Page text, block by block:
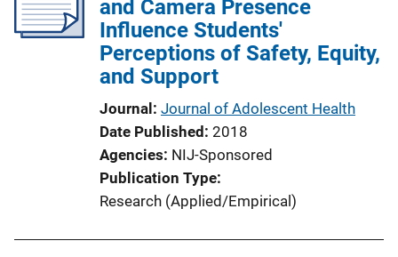
and Camera Presence
Influence Students'
Perceptions of Safety, Equity,
and Support
Journal Journal of Adolescent Health
Date Published 2018
Agencies NIJ-Sponsored
Publication Type
Research (Applied/Empirical)